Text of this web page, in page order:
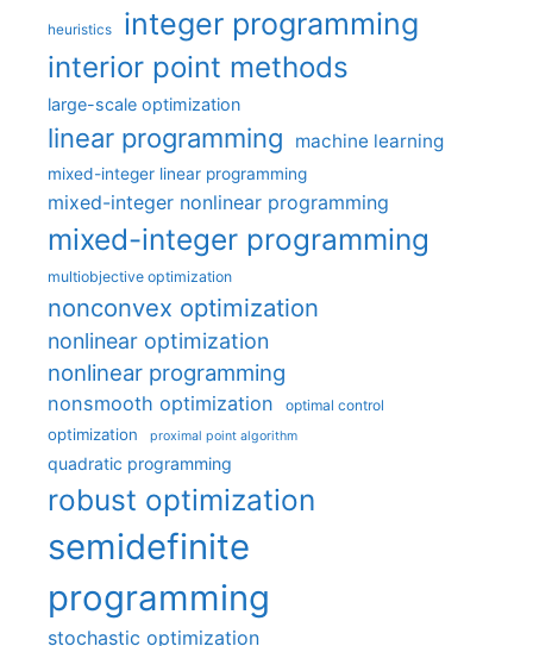
heuristics integer programming
interior point methods
large-scale optimization
linear programming machine learning
mixed-integer linear programming
mixed-integer nonlinear programming
mixed-integer programming
multiobjective optimization
nonconvex optimization
nonlinear optimization
nonlinear programming
nonsmooth optimization optimal control
optimization proximal point algorithm
quadratic programming
robust optimization
semidefinite
programming
stochastic optimization